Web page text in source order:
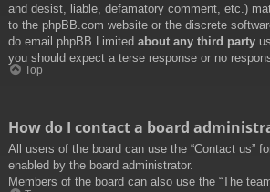
and desist, liable, defamatory comment, etc.)
to the phpBB.com website or the discrete
do email phpBB Limited about any third party
you should expect a terse response or no
Top
How do I contact a board
All users of the board can use the “Contact us”
enabled by the board administrator.
Members of the board can also use the “The